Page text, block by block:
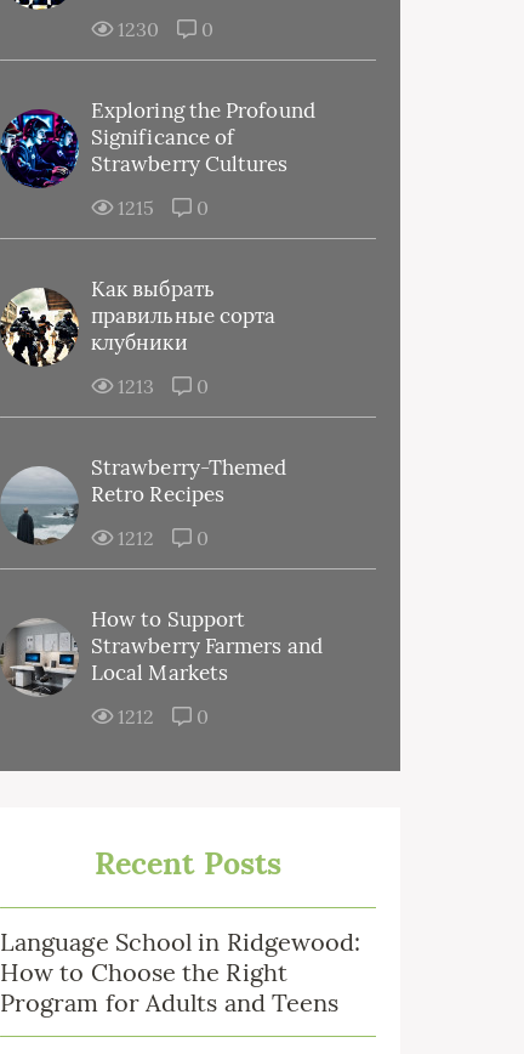
1230 0
Exploring the Profound
Significance of
Strawberry Cultures
1215 0
Как выбрать
правильные сорта
клубники
1213 0
Strawberry-Themed
Retro Recipes
1212 0
How to Support
Strawberry Farmers and
Local Markets
1212 0
Recent Posts
Language School in Ridgewood:
How to Choose the Right
Program for Adults and Teens